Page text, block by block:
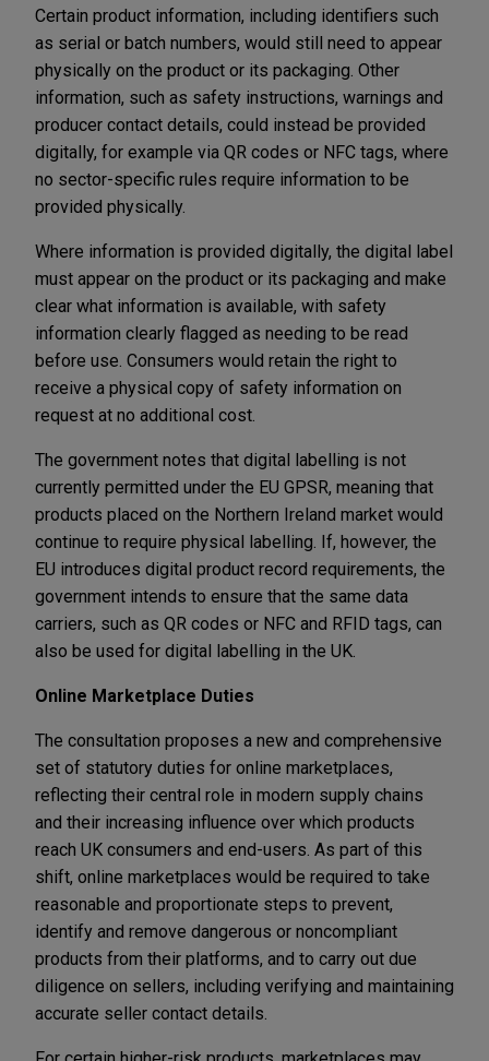
Certain product information, including identifiers such
as serial or batch numbers, would still need to appear
physically on the product or its packaging. Other
information, such as safety instructions, warnings and
producer contact details, could instead be provided
digitally, for example via QR codes or NFC tags, where
no sector-specific rules require information to be
provided physically.
Where information is provided digitally, the digital label
must appear on the product or its packaging and make
clear what information is available, with safety
information clearly flagged as needing to be read
before use. Consumers would retain the right to
receive a physical copy of safety information on
request at no additional cost.
The government notes that digital labelling is not
currently permitted under the EU GPSR, meaning that
products placed on the Northern Ireland market would
continue to require physical labelling. If, however, the
EU introduces digital product record requirements, the
government intends to ensure that the same data
carriers, such as QR codes or NFC and RFID tags, can
also be used for digital labelling in the UK.
Online Marketplace Duties
The consultation proposes a new and comprehensive
set of statutory duties for online marketplaces,
reflecting their central role in modern supply chains
and their increasing influence over which products
reach UK consumers and end-users. As part of this
shift, online marketplaces would be required to take
reasonable and proportionate steps to prevent,
identify and remove dangerous or noncompliant
products from their platforms, and to carry out due
diligence on sellers, including verifying and maintaining
accurate seller contact details.